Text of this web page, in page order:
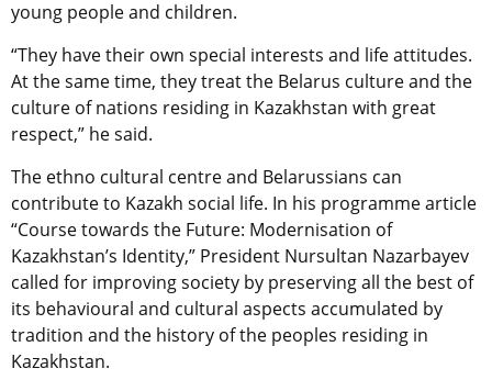
young people and children.
“They have their own special interests and life attitudes.
At the same time, they treat the Belarus culture and the
culture of nations residing in Kazakhstan with great
respect,” he said.
The ethno cultural centre and Belarussians can
contribute to Kazakh social life. In his programme article
“Course towards the Future: Modernisation of
Kazakhstan’s Identity,” President Nursultan Nazarbayev
called for improving society by preserving all the best of
its behavioural and cultural aspects accumulated by
tradition and the history of the peoples residing in
Kazakhstan.